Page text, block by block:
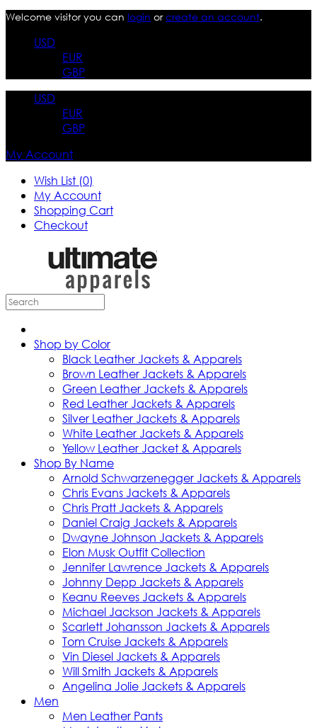
Welcome visitor you can login orcreate an account.
USD
EUR
GBP
USD
EUR
GBP
My Account
Wish List (0)
My Account
Shopping Cart
Checkout
Shop by Color
Black Leather Jackets & Apparels
Brown Leather Jackets & Apparels
Green Leather Jackets & Apparels
Red Leather Jackets & Apparels
Silver Leather Jackets & Apparels
White Leather Jackets & Apparels
Yellow Leather Jacket & Apparels
Shop By Name
Arnold Schwarzenegger Jackets & Apparels
Chris Evans Jackets & Apparels
Chris Pratt Jackets & Apparels
Daniel Craig Jackets & Apparels
Dwayne Johnson Jackets & Apparels
Elon Musk Outfit Collection
Jennifer Lawrence Jackets & Apparels
Johnny Depp Jackets & Apparels
Keanu Reeves Jackets & Apparels
Michael Jackson Jackets & Apparels
Scarlett Johansson Jackets & Apparels
Tom Cruise Jackets & Apparels
Vin Diesel Jackets & Apparels
Will Smith Jackets & Apparels
Angelina Jolie Jackets & Apparels
Men
Men Leather Pants